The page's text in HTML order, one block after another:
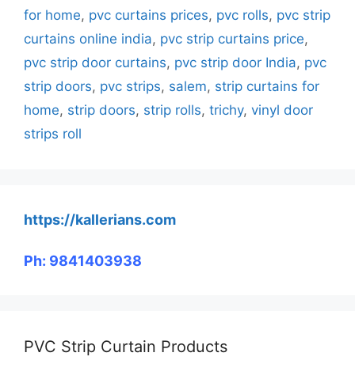
for home, pvc curtains prices, pvc rolls, pvc strip
curtains online india, pvc strip curtains price,
pvc strip door curtains, pvc strip door India, pvc
strip doors, pvc strips, salem, strip curtains for
home, strip doors, strip rolls, trichy, vinyl door
strips roll
https://kallerians.com
Ph: 9841403938
PVC Strip Curtain Products